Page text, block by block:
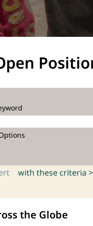
with these criteria >
the Globe